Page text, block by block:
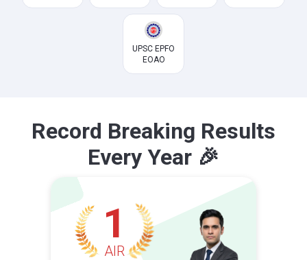
UPSC EPFO
EOAO
Record Breaking Results
Every Year 🎉
1
AIR